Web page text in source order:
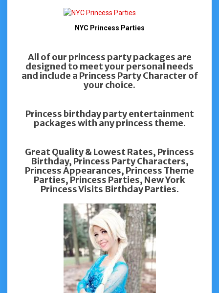
NYC Princess Parties
All of our princess party packages are
designed to meet your personal needs
and include a Princess Party Character of
your choice.
Princess birthday party entertainment
packages with any princess theme.
Great Quality & Lowest Rates, Princess
Birthday, Princess Party Characters,
Princess Appearances, Princess Theme
Parties, Princess Parties, New York
Princess Visits Birthday Parties.